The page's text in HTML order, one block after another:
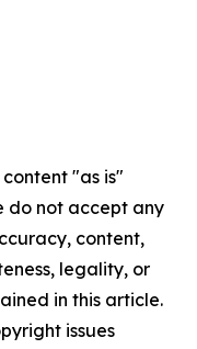
"as is"
do not accept any
content,
legality, or
in this article.
issues